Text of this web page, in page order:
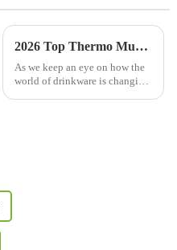
2026 Top Thermo Mug Features You Need to Know?
As we keep an eye on how the
world of drinkware is changing,